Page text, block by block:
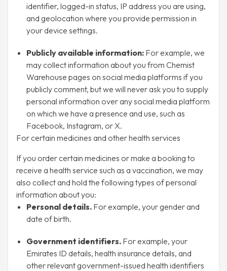
identifier, logged-in status, IP address you are using,
and geolocation where you provide permission in
your device settings.
Publicly available information: For example, we
may collect information about you from Chemist
Warehouse pages on social media platforms if you
publicly comment, but we will never ask you to supply
personal information over any social media platform
on which we have a presence and use, such as
Facebook, Instagram, or X.
For certain medicines and other health services
If you order certain medicines or make a booking to
receive a health service such as a vaccination, we may
also collect and hold the following types of personal
information about you:
Personal details. For example, your gender and
date of birth.
Government identifiers. For example, your
Emirates ID details, health insurance details, and
other relevant government-issued health identifiers